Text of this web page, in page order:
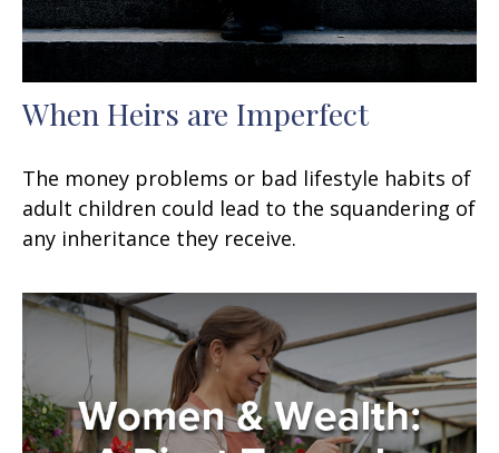
When Heirs are Imperfect
The money problems or bad lifestyle habits of
adult children could lead to the squandering of
any inheritance they receive.